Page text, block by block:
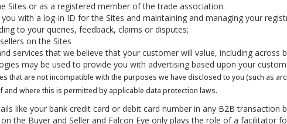
Sites or as a registered member of the trade association.
with a log-in ID for the Sites and maintaining and managing your
to your queries, feedback, claims or disputes;
on the Sites
services that we believe that your customer will value, including across
may be used to provide you with advertising based upon your
that are not incompatible with the purposes we have disclosed to you (such as
where this is permitted by applicable data protection laws.
like your bank credit card or debit card number in any B2B transaction
the Buyer and Seller and Falcon Eye only plays the role of a facilitator